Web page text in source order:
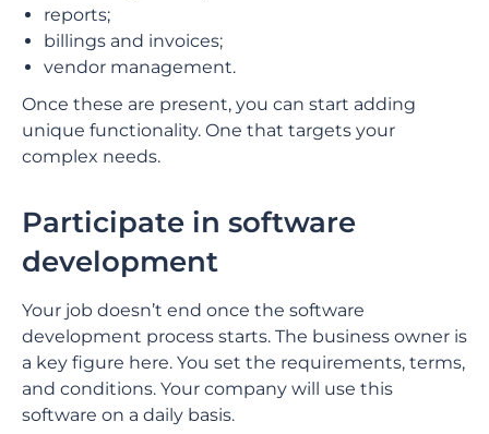
reports;
billings and invoices;
vendor management.
Once these are present, you can start adding
unique functionality. One that targets your
complex needs.
Participate in software
development
Your job doesn’t end once the software
development process starts. The business owner is
a key figure here. You set the requirements, terms,
and conditions. Your company will use this
software on a daily basis.